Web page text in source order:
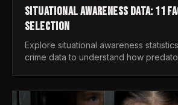
SITUATIONAL AWARENESS DATA: 11
SELECTION
Explore situational awareness
crime data to understand how